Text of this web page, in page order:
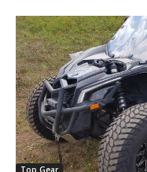
Top Gear